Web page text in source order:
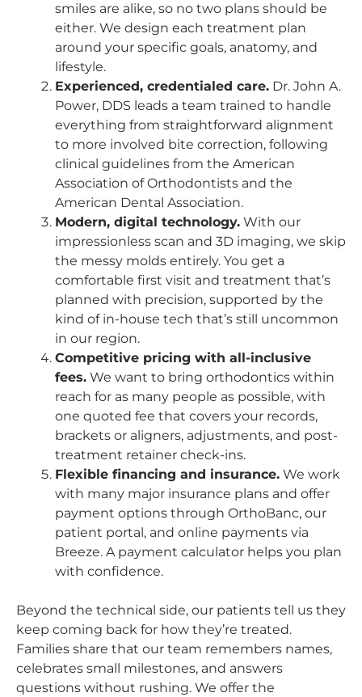
smiles are alike, so no two plans should be
either. We design each treatment plan
around your specific goals, anatomy, and
lifestyle.
Experienced, credentialed care. Dr. John A.
Power, DDS leads a team trained to handle
everything from straightforward alignment
to more involved bite correction, following
clinical guidelines from the American
Association of Orthodontists and the
American Dental Association.
Modern, digital technology. With our
impressionless scan and 3D imaging, we skip
the messy molds entirely. You get a
comfortable first visit and treatment that’s
planned with precision, supported by the
kind of in-house tech that’s still uncommon
in our region.
Competitive pricing with all-inclusive
fees. We want to bring orthodontics within
reach for as many people as possible, with
one quoted fee that covers your records,
brackets or aligners, adjustments, and post-
treatment retainer check-ins.
Flexible financing and insurance. We work
with many major insurance plans and offer
payment options through OrthoBanc, our
patient portal, and online payments via
Breeze. A payment calculator helps you plan
with confidence.
Beyond the technical side, our patients tell us they
keep coming back for how they’re treated.
Families share that our team remembers names,
celebrates small milestones, and answers
questions without rushing. We offer the